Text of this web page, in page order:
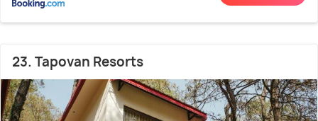
23. Tapovan Resorts